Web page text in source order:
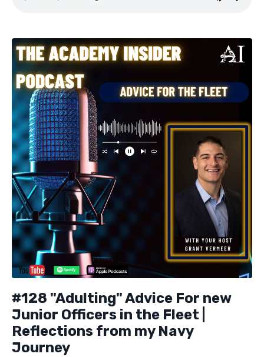
#128 "Adulting" Advice For new
Junior Officers in the Fleet |
Reflections from my Navy
Journey